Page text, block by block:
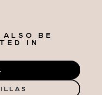
BE
IN